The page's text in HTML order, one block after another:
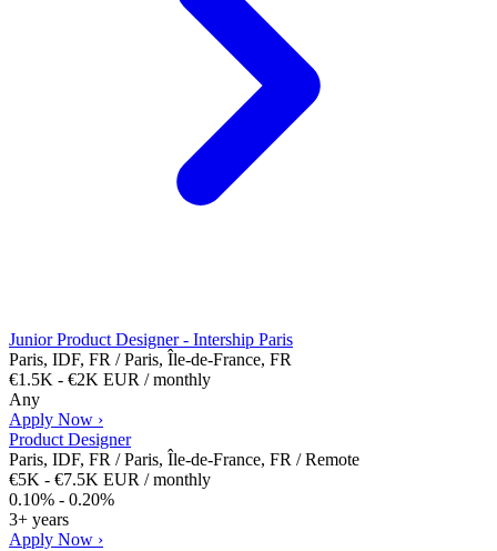
Junior Product Designer - Intership Paris
Paris, IDF, FR / Paris, Île-de-France, FR
€1.5K - €2K EUR / monthly
Any
Apply Now ›
Product Designer
Paris, IDF, FR / Paris, Île-de-France, FR / Remote
€5K - €7.5K EUR / monthly
0.10% - 0.20%
3+ years
Apply Now ›